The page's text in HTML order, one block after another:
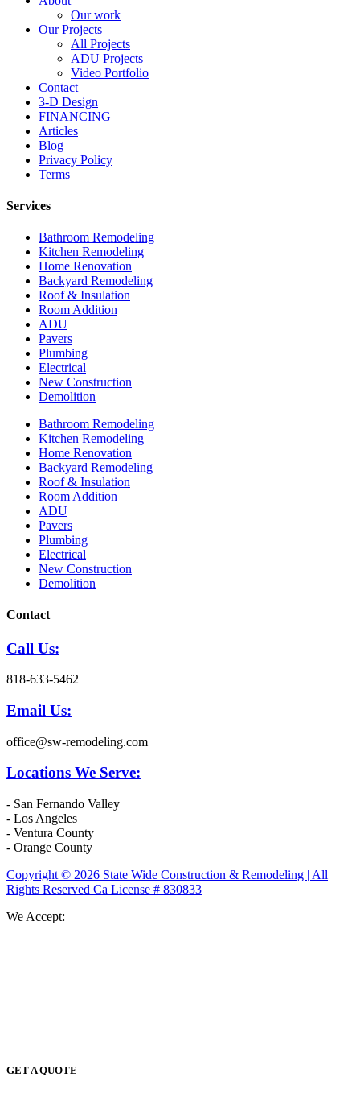
Our work
Our Projects
All Projects
ADU Projects
Video Portfolio
Contact
3-D Design
FINANCING
Articles
Blog
Privacy Policy
Terms
Services
Bathroom Remodeling
Kitchen Remodeling
Home Renovation
Backyard Remodeling
Roof & Insulation
Room Addition
ADU
Pavers
Plumbing
Electrical
New Construction
Demolition
Bathroom Remodeling
Kitchen Remodeling
Home Renovation
Backyard Remodeling
Roof & Insulation
Room Addition
ADU
Pavers
Plumbing
Electrical
New Construction
Demolition
Contact
Call Us:
818-633-5462
Email Us:
office@sw-remodeling.com
Locations We Serve:
- San Fernando Valley
- Los Angeles
- Ventura County
- Orange County
Copyright © 2026 State Wide Construction & Remodeling | All
Rights Reserved Ca License # 830833
We Accept:
GET A QUOTE